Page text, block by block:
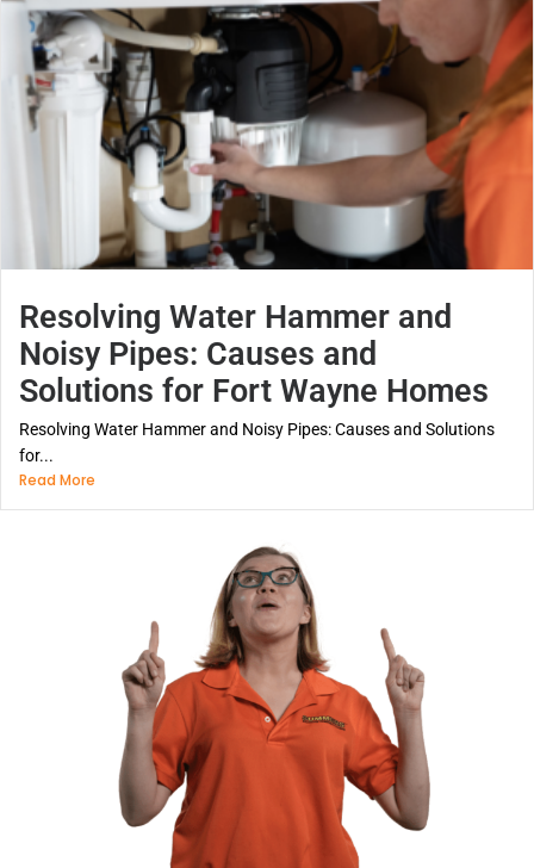
Resolving Water Hammer and
Noisy Pipes: Causes and
Solutions for Fort Wayne Homes
Resolving Water Hammer and Noisy Pipes: Causes and Solutions
for...
Read More